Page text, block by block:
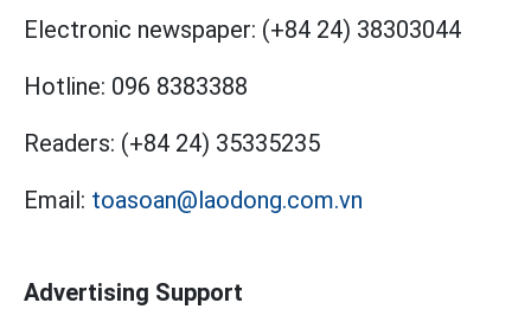
Electronic newspaper: (+84 24) 38303044
Hotline: 096 8383388
Readers: (+84 24) 35335235
Email: toasoan@laodong.com.vn
Advertising Support